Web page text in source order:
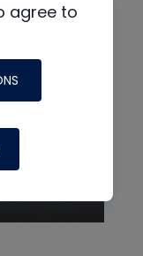
agree to